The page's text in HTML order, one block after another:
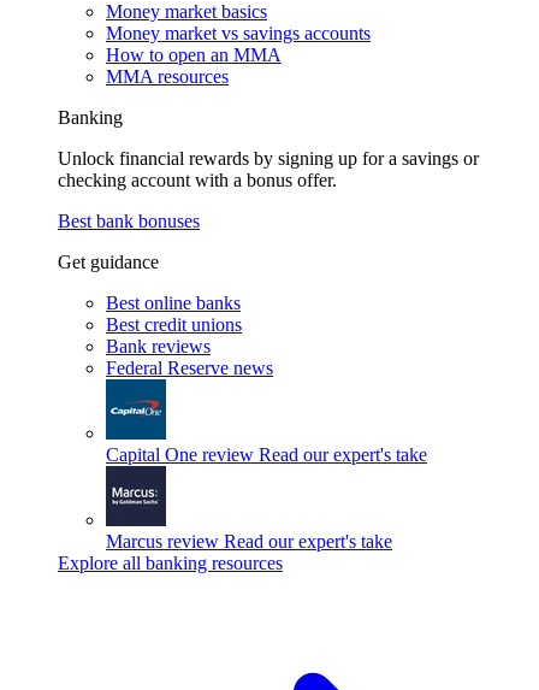
Money market basics
Money market vs savings accounts
How to open an MMA
MMA resources
Banking
Unlock financial rewards by signing up for a savings or
checking account with a bonus offer.
Best bank bonuses
Get guidance
Best online banks
Best credit unions
Bank reviews
Federal Reserve news
Capital One review Read our expert's take
Marcus review Read our expert's take
Explore all banking resources